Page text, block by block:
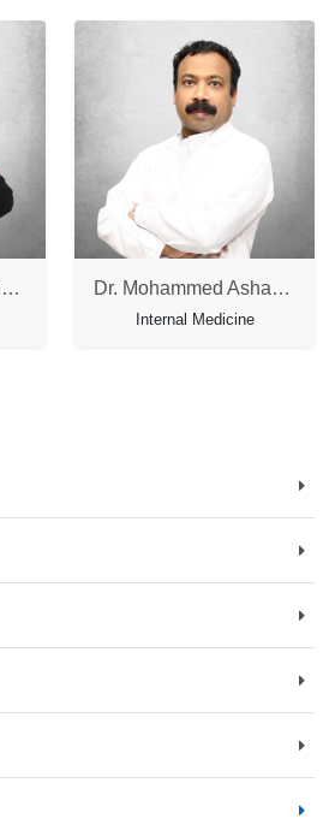
Dr. Poornima Raj Chandrasegharan Dr. Mohammed Asharaf
Internal Medicine